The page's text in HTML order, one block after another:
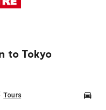
to Tokyo
Tours